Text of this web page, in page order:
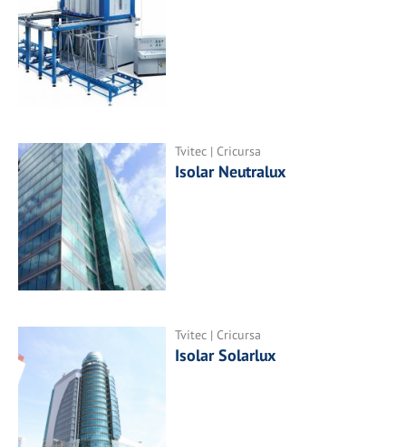
Tvitec | Cricursa
Isolar Neutralux
Tvitec | Cricursa
Isolar Solarlux